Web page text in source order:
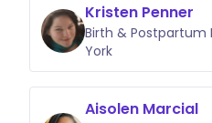
Kristen Penner
Birth & Postpartum
York
Aisolen Marcial